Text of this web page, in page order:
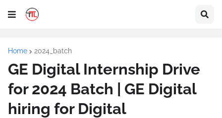
Home 2024_batch
GE Digital Internship Drive
for 2024 Batch | GE Digital
hiring for Digital